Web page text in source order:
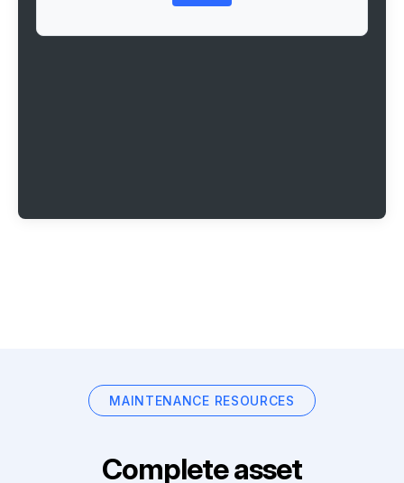
MAINTENANCE RESOURCES
Complete asset